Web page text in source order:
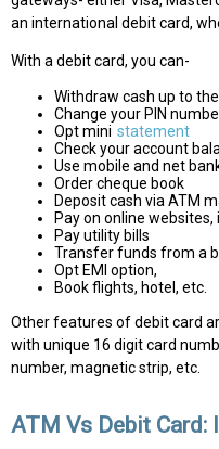
an international debit card,
With a debit card, you can-
Withdraw cash up to
Change your PIN
Opt mini statement
Check your account
Use mobile and net
Order cheque book
Deposit cash via ATM
Pay on online
Pay utility bills
Transfer funds from a
Opt EMI option,
Book flights, hotel, etc.
Other features of debit card
with unique 16 digit card
number, magnetic strip, etc.
ATM Vs Debit Card: